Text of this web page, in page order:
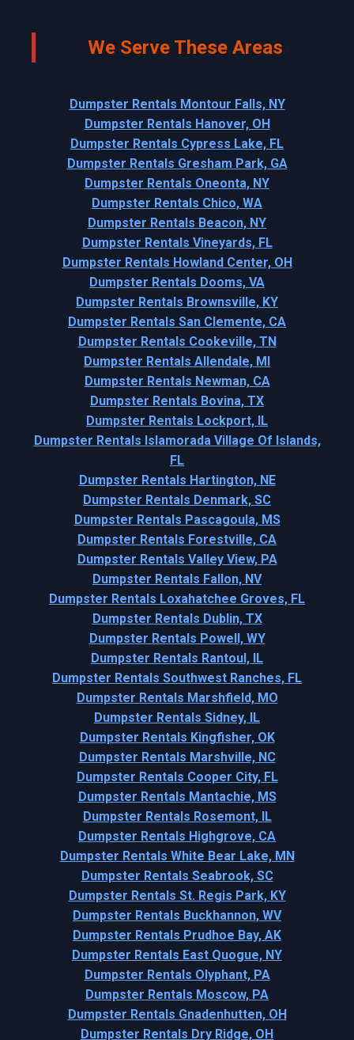
We Serve These Areas
Dumpster Rentals Montour Falls, NY
Dumpster Rentals Hanover, OH
Dumpster Rentals Cypress Lake, FL
Dumpster Rentals Gresham Park, GA
Dumpster Rentals Oneonta, NY
Dumpster Rentals Chico, WA
Dumpster Rentals Beacon, NY
Dumpster Rentals Vineyards, FL
Dumpster Rentals Howland Center, OH
Dumpster Rentals Dooms, VA
Dumpster Rentals Brownsville, KY
Dumpster Rentals San Clemente, CA
Dumpster Rentals Cookeville, TN
Dumpster Rentals Allendale, MI
Dumpster Rentals Newman, CA
Dumpster Rentals Bovina, TX
Dumpster Rentals Lockport, IL
Dumpster Rentals Islamorada Village Of Islands,
FL
Dumpster Rentals Hartington, NE
Dumpster Rentals Denmark, SC
Dumpster Rentals Pascagoula, MS
Dumpster Rentals Forestville, CA
Dumpster Rentals Valley View, PA
Dumpster Rentals Fallon, NV
Dumpster Rentals Loxahatchee Groves, FL
Dumpster Rentals Dublin, TX
Dumpster Rentals Powell, WY
Dumpster Rentals Rantoul, IL
Dumpster Rentals Southwest Ranches, FL
Dumpster Rentals Marshfield, MO
Dumpster Rentals Sidney, IL
Dumpster Rentals Kingfisher, OK
Dumpster Rentals Marshville, NC
Dumpster Rentals Cooper City, FL
Dumpster Rentals Mantachie, MS
Dumpster Rentals Rosemont, IL
Dumpster Rentals Highgrove, CA
Dumpster Rentals White Bear Lake, MN
Dumpster Rentals Seabrook, SC
Dumpster Rentals St. Regis Park, KY
Dumpster Rentals Buckhannon, WV
Dumpster Rentals Prudhoe Bay, AK
Dumpster Rentals East Quogue, NY
Dumpster Rentals Olyphant, PA
Dumpster Rentals Moscow, PA
Dumpster Rentals Gnadenhutten, OH
Dumpster Rentals Dry Ridge, OH